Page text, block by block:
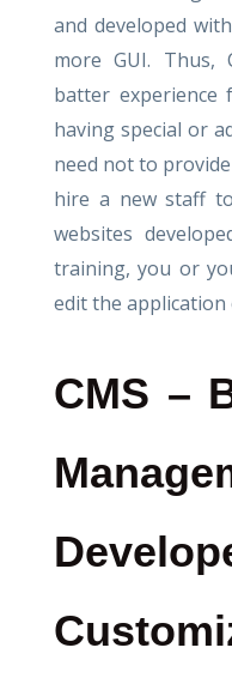
and developed
more GUI. Thus,
batter experience
having special or
need not to
hire a new staff
websites
training, you or
edit the application
CMS –